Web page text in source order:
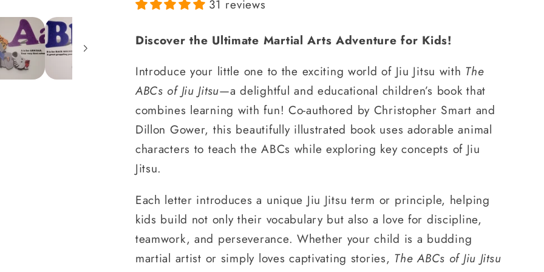
31 reviews
Discover the Ultimate Martial Arts Adventure for Kids!
Introduce your little one to the exciting world of Jiu Jitsu with The
ABCs of Jiu Jitsu—a delightful and educational children’s book that
combines learning with fun! Co-authored by Christopher Smart and
Dillon Gower, this beautifully illustrated book uses adorable animal
characters to teach the ABCs while exploring key concepts of Jiu
Jitsu.
Each letter introduces a unique Jiu Jitsu term or principle, helping
kids build not only their vocabulary but also a love for discipline,
teamwork, and perseverance. Whether your child is a budding
martial artist or simply loves captivating stories, The ABCs of Jiu Jitsu